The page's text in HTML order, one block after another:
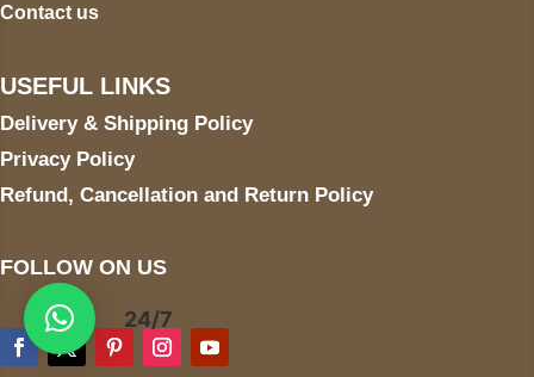
Contact us
USEFUL LINKS
Delivery & Shipping Policy
Privacy Policy
Refund, Cancellation and Return Policy
FOLLOW ON US
24/7